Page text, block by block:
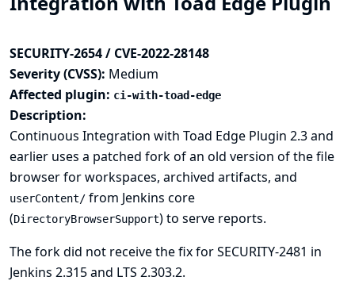
SECURITY-2654 / CVE-2022-28148
Severity (CVSS): Medium
Affected plugin: ci-with-toad-edge
Description:
Continuous Integration with Toad Edge Plugin 2.3 and
earlier uses a patched fork of an old version of the file
browser for workspaces, archived artifacts, and
userContent/ from Jenkins core
(DirectoryBrowserSupport) to serve reports.
The fork did not receive the fix forSECURITY-2481 in
Jenkins 2.315 and LTS 2.303.2.